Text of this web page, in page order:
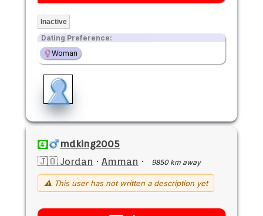
Inactive
Dating Preference:
Woman
mdking2005
🇯🇴 Jordan · Amman · 9850 km away
⚠ This user has not written a description yet